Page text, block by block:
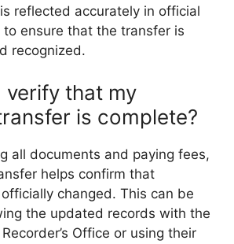
reflected accurately in official
ensure that the transfer is
recognized.
verify that my
is complete?
all documents and paying fees,
helps confirm that
changed. This can be
the updated records with the
Office or using their